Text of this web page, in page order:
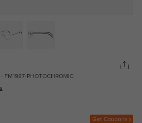
FM1987-PHOTOCHROMIC
Get Coupons